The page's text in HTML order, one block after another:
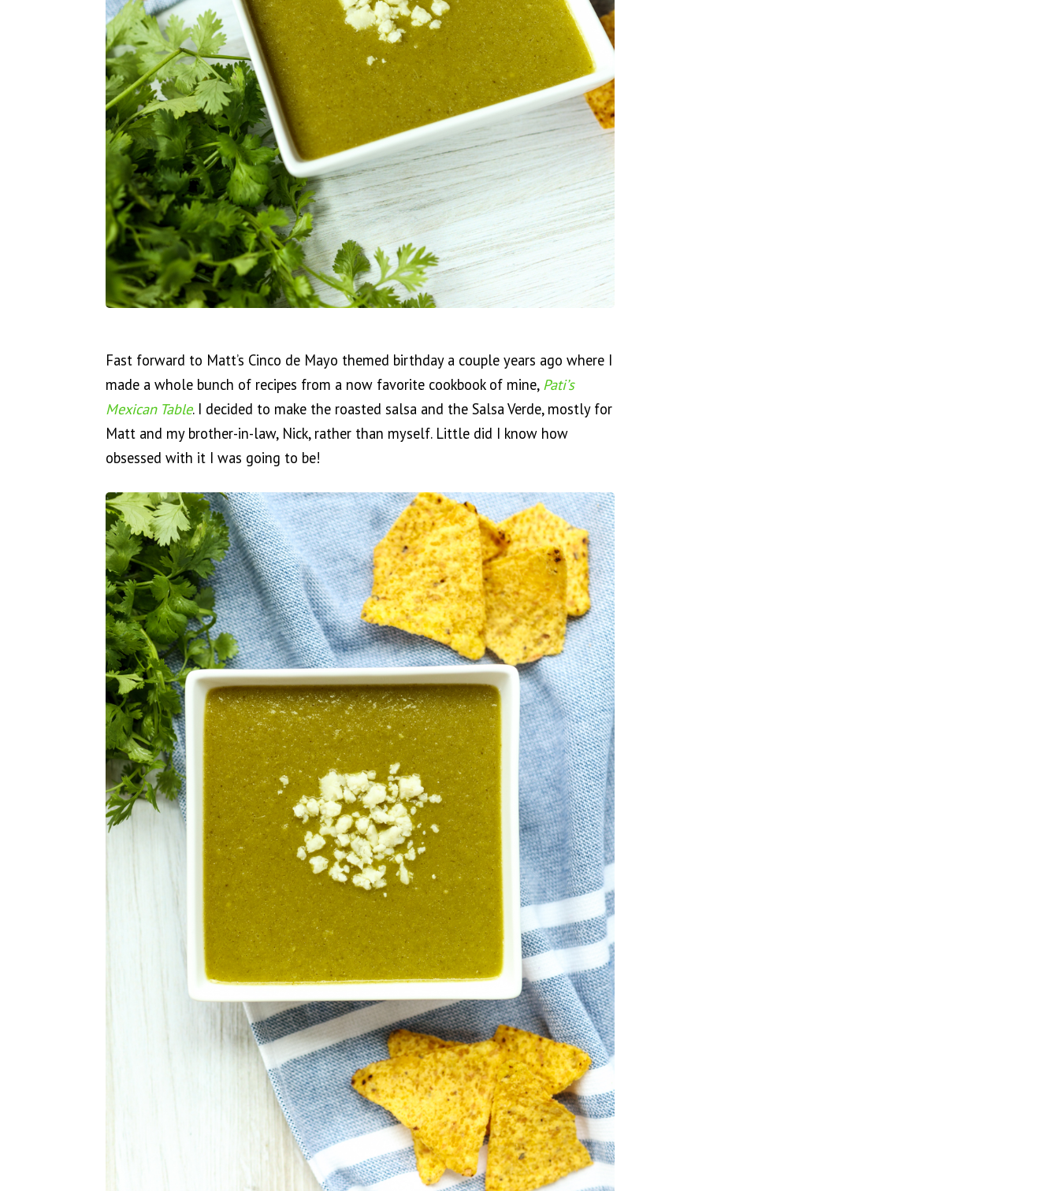
Fast forward to Matt’s Cinco de Mayo themed birthday a couple years ago where I
made a whole bunch of recipes from a now favorite cookbook of mine, Pati’s
Mexican Table. I decided to make the roasted salsa and the Salsa Verde, mostly for
Matt and my brother-in-law, Nick, rather than myself. Little did I know how
obsessed with it I was going to be!